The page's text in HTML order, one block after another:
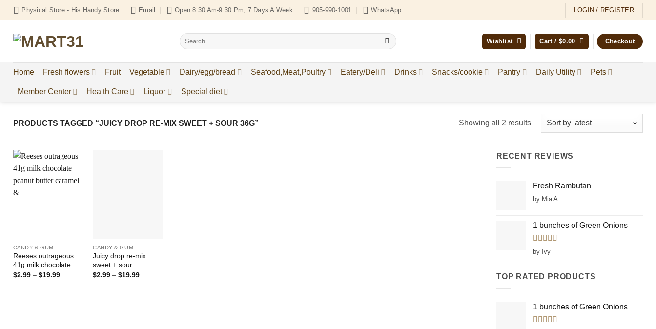
Skip
Physical Store - His Handy Store Email Open 8:30 Am-9:30 Pm, 7 Days A Week 905-990-1001 WhatsApp LOGIN / REGISTER
Search
for:
Wishlist Cart / $0.00 Checkout
Home Fresh flowers Fruit Vegetable Dairy/egg/bread Seafood,Meat,Poultry Eatery/Deli Drinks Snacks/cookie Pantry Daily Utility Pets
Member Center Health Care Liquor Special diet
PRODUCTS TAGGED “JUICY DROP RE-MIX SWEET + SOUR 36G” Showing all 2 resultsSorted
Wishlist
CANDY & GUM
Reeses outrageous
41g milk chocolate...
$2.99 – $19.99Price
CANDY & GUM
Juicy drop re-mix
sweet + sour...
$2.99 – $19.99Price
RECENT REVIEWS
Fresh Rambutan
by Mia A
1 bunches of Green Onions
Rated
of 5
by Ivy
TOP RATED PRODUCTS
1 bunches of Green Onions